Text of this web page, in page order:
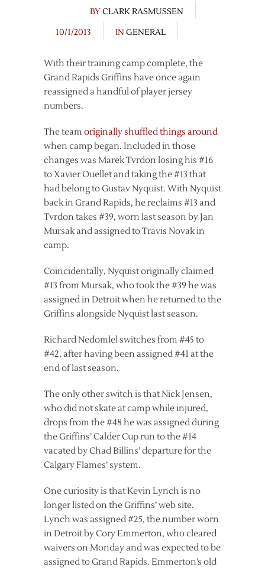
BYCLARK RASMUSSEN
10/1/2013
IN GENERAL
With their training camp complete, the
Grand Rapids Griffins have once again
reassigned a handful of player jersey
numbers.
The team originally shuffled things around
when camp began. Included in those
changes was Marek Tvrdon losing his #16
to Xavier Ouellet and taking the #13 that
had belong to Gustav Nyquist. With Nyquist
back in Grand Rapids, he reclaims #13 and
Tvrdon takes #39, worn last season by Jan
Mursak and assigned to Travis Novak in
camp.
Coincidentally, Nyquist originally claimed
#13 from Mursak, who took the #39 he was
assigned in Detroit when he returned to the
Griffins alongside Nyquist last season.
Richard Nedomlel switches from #45 to
#42, after having been assigned #41 at the
end of last season.
The only other switch is that Nick Jensen,
who did not skate at camp while injured,
drops from the #48 he was assigned during
the Griffins’ Calder Cup run to the #14
vacated by Chad Billins’ departure for the
Calgary Flames’ system.
One curiosity is that Kevin Lynch is no
longer listed on the Griffins’ web site.
Lynch was assigned #25, the number worn
in Detroit by Cory Emmerton, who cleared
waivers on Monday and was expected to be
assigned to Grand Rapids. Emmerton’s old